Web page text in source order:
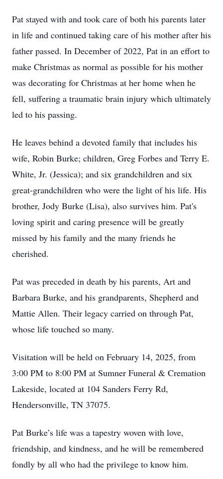
Pat stayed with and took care of both his parents later
in life and continued taking care of his mother after his
father passed. In December of 2022, Pat in an effort to
make Christmas as normal as possible for his mother
was decorating for Christmas at her home when he
fell, suffering a traumatic brain injury which ultimately
led to his passing.
He leaves behind a devoted family that includes his
wife, Robin Burke; children, Greg Forbes and Terry E.
White, Jr. (Jessica); and six grandchildren and six
great-grandchildren who were the light of his life. His
brother, Jody Burke (Lisa), also survives him. Pat's
loving spirit and caring presence will be greatly
missed by his family and the many friends he
cherished.
Pat was preceded in death by his parents, Art and
Barbara Burke, and his grandparents, Shepherd and
Mattie Allen. Their legacy carried on through Pat,
whose life touched so many.
Visitation will be held on February 14, 2025, from
3:00 PM to 8:00 PM at Sumner Funeral & Cremation
Lakeside, located at 104 Sanders Ferry Rd,
Hendersonville, TN 37075.
Pat Burke’s life was a tapestry woven with love,
friendship, and kindness, and he will be remembered
fondly by all who had the privilege to know him.